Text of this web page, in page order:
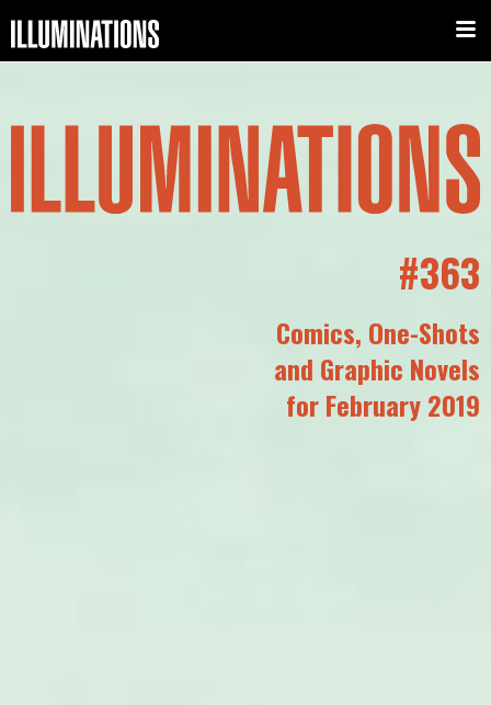
#363
Comics, One-Shots
and Graphic Novels
for February 2019